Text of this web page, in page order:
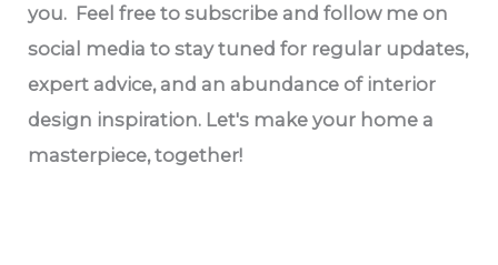
you. Feel free to subscribe and follow me on
social media to stay tuned for regular updates,
expert advice, and an abundance of interior
design inspiration. Let's make your home a
masterpiece, together!